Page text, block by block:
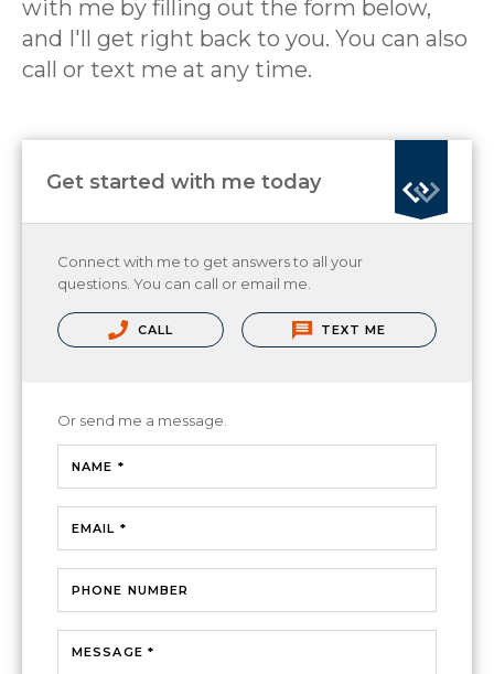
with me by filling out the form below,
and I'll get right back to you. You can also
call or text me at any time.
Get started with me today
Connect with me to get answers to all your
questions. You can call or email me.
CALL TEXT ME
Or send me a message.
NAME *
EMAIL *
PHONE NUMBER
MESSAGE *